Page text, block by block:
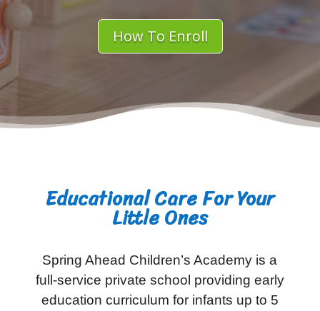
How To Enroll
Educational Care For Your
Little Ones
Spring Ahead Children’s Academy is a
full-service private school providing early
education curriculum for infants up to 5